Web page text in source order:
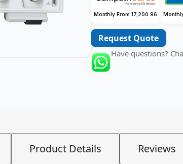
Monthly From 17,200.96
Request Quote
Have questions?
Product Details Reviews